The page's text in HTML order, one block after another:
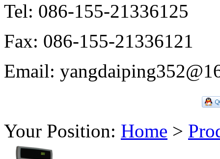
Tel: 086-155-21336125
Fax: 086-155-21336121
Email:
Your Position: Home >